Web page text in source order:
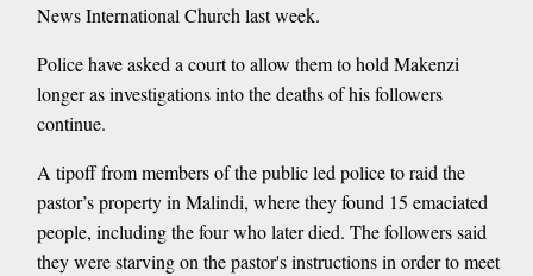
News International Church last week.
Police have asked a court to allow them to hold Makenzi
longer as investigations into the deaths of his followers
continue.
A tipoff from members of the public led police to raid the
pastor’s property in Malindi, where they found 15 emaciated
people, including the four who later died. The followers said
they were starving on the pastor's instructions in order to meet